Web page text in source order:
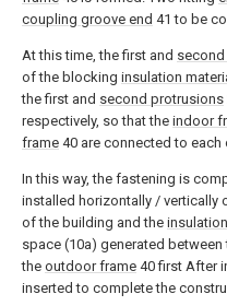
coupling groove end 41 to be
At this time, the first and
of the blocking insulation
the first and second protrusions
respectively, so that the indoor
frame 40 are connected to each
In this way, the fastening is
installed horizontally / vertically
of the building and the
space (10a) generated between
the outdoor frame 40 first After
inserted to complete the